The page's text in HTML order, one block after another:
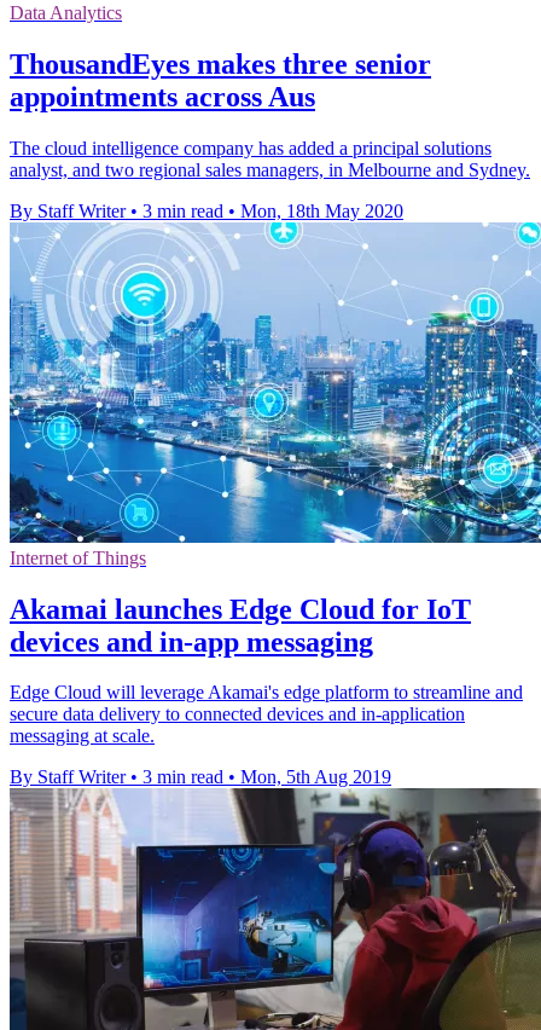
Data Analytics
ThousandEyes makes three senior
appointments across Aus
The cloud intelligence company has added a principal solutions
analyst, and two regional sales managers, in Melbourne and Sydney.
By Staff Writer • 3 min read • Mon, 18th May 2020
Internet of Things
Akamai launches Edge Cloud for IoT
devices and in-app messaging
Edge Cloud will leverage Akamai's edge platform to streamline and
secure data delivery to connected devices and in-application
messaging at scale.
By Staff Writer • 3 min read • Mon, 5th Aug 2019